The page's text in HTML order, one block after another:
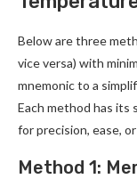
Below are three
vice versa) with
mnemonic to a
Each method has
for precision, ease,
Method 1: